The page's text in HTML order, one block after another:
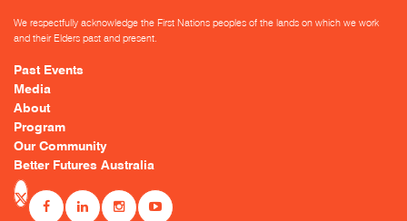
We respectfully acknowledge the First Nations peoples of the lands on which we work
and their Elders past and present.
Past Events
Media
About
Program
Our Community
Better Futures Australia